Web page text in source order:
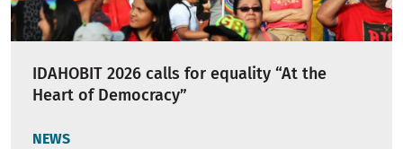
IDAHOBIT 2026 calls for equality “At the
Heart of Democracy”
NEWS